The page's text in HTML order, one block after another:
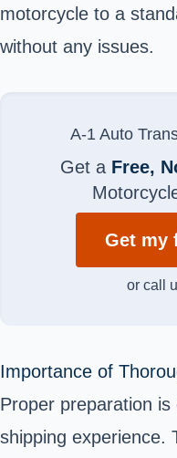
motorcycle to a
without any issues.
A-1 Auto
Get a Free,
Get my
or call
Importance of
Proper preparation
shipping experience.